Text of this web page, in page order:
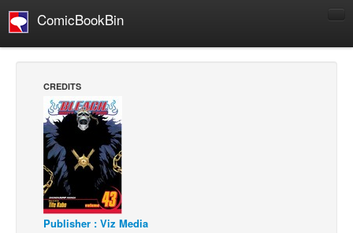
ComicBookBin
Manga
Comics Reviews
European Comics
NEWS
Comics News
Press Releases
CREDITS
Publisher : Viz Media